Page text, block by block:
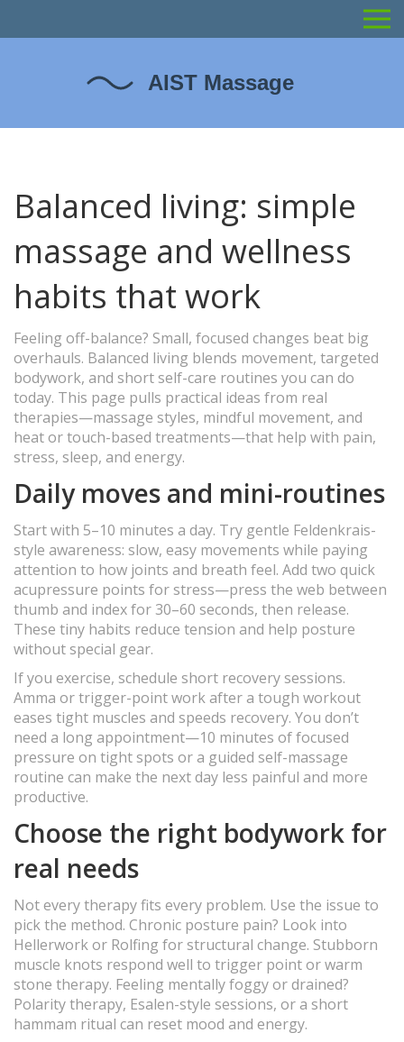
Balanced living: simple
massage and wellness
habits that work
Feeling off-balance? Small, focused changes beat big
overhauls. Balanced living blends movement, targeted
bodywork, and short self-care routines you can do
today. This page pulls practical ideas from real
therapies—massage styles, mindful movement, and
heat or touch-based treatments—that help with pain,
stress, sleep, and energy.
Daily moves and mini-routines
Start with 5–10 minutes a day. Try gentle Feldenkrais-
style awareness: slow, easy movements while paying
attention to how joints and breath feel. Add two quick
acupressure points for stress—press the web between
thumb and index for 30–60 seconds, then release.
These tiny habits reduce tension and help posture
without special gear.
If you exercise, schedule short recovery sessions.
Amma or trigger-point work after a tough workout
eases tight muscles and speeds recovery. You don’t
need a long appointment—10 minutes of focused
pressure on tight spots or a guided self-massage
routine can make the next day less painful and more
productive.
Choose the right bodywork for
real needs
Not every therapy fits every problem. Use the issue to
pick the method. Chronic posture pain? Look into
Hellerwork or Rolfing for structural change. Stubborn
muscle knots respond well to trigger point or warm
stone therapy. Feeling mentally foggy or drained?
Polarity therapy, Esalen-style sessions, or a short
hammam ritual can reset mood and energy.